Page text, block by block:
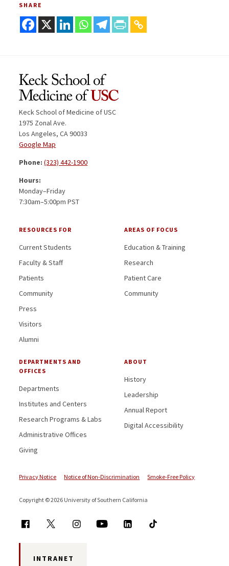
SHARE
Keck School of Medicine of USC
1975 Zonal Ave.
Los Angeles, CA 90033
Google Map
Phone:(323) 442-1900
Hours:
Monday–Friday
7:30am–5:00pm PST
RESOURCES FOR
Current Students
Faculty & Staff
Patients
Community
Press
Visitors
Alumni
AREAS OF FOCUS
Education & Training
Research
Patient Care
Community
DEPARTMENTS AND
OFFICES
Departments
Institutes and Centers
Research Programs & Labs
Administrative Offices
Giving
ABOUT
History
Leadership
Annual Report
Digital Accessibility
Privacy Notice Notice of Non-Discrimination Smoke-Free Policy
Copyright © 2026 University of Southern California
INTRANET